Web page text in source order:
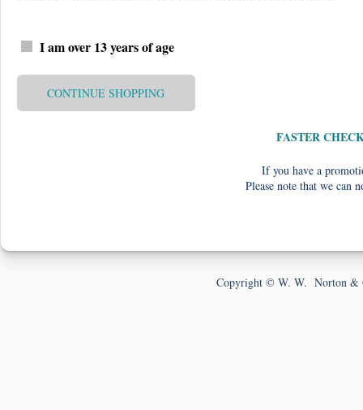
I am over 13 years of age
CONTINUE SHOPPING
FASTER
If you have a
Please note that we can
Copyright © W. W. Norton &